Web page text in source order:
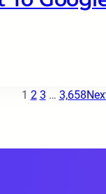
1 2 3 … 3,658